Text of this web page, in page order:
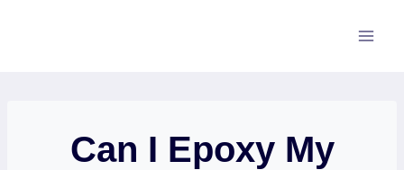
Can I Epoxy My